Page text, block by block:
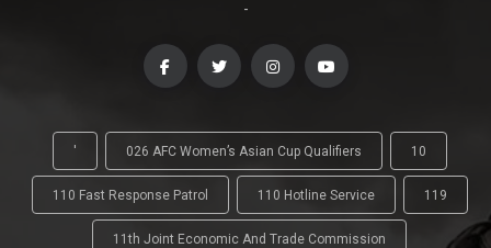
-
' 026 AFC Women’s Asian Cup Qualifiers 10
110 Fast Response Patrol 110 Hotline Service 119
11th Joint Economic And Trade Commission